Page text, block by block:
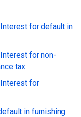
for default in
for non-
tax
for
in furnishing